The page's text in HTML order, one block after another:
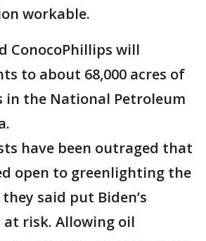
workable.
ConocoPhillips will
to about 68,000 acres of
in the National Petroleum
have been outraged that
open to greenlighting the
said put Biden’s
at risk. Allowing oil